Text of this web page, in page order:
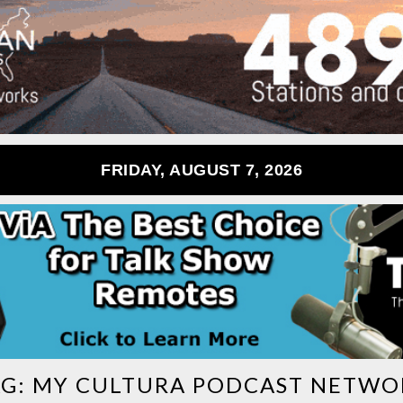
FRIDAY, AUGUST 7, 2026
MY CULTURA PODCAST